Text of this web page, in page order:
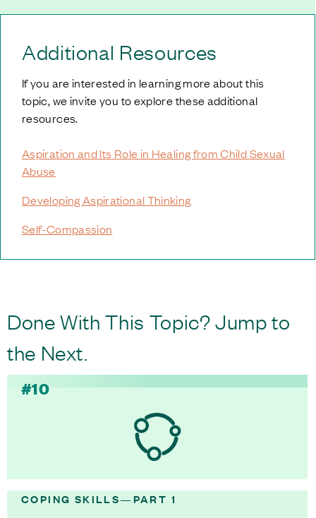
Additional Resources
If you are interested in learning more about this
topic, we invite you to explore these additional
resources.
Aspiration and Its Role in Healing from Child Sexual
Abuse
Developing Aspirational Thinking
Self-Compassion
Done With This Topic? Jump to
the Next.
#10
COPING SKILLS—PART 1